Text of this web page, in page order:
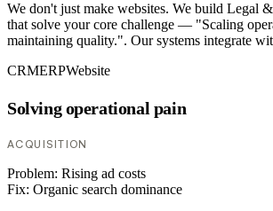
We don't just make websites. We build Legal
that solve your core challenge — "Scaling
maintaining quality.". Our systems integrate
CRMERPWebsite
Solving operational pain
ACQUISITION
Problem: Rising ad costs
Fix: Organic search dominance